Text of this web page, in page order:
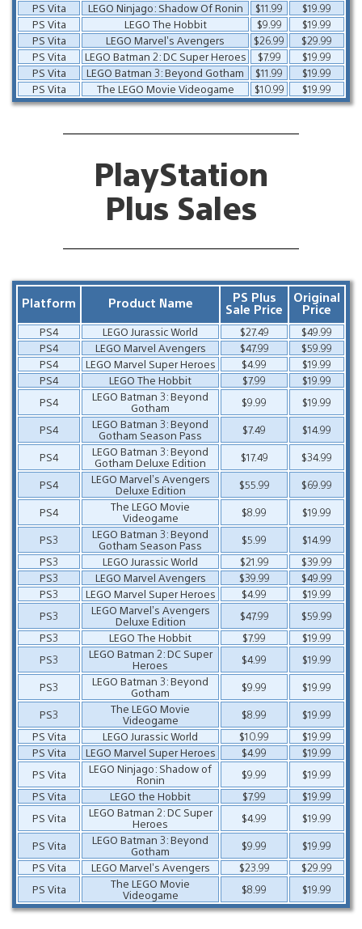
PS Vita
LEGO Ninjago: Shadow Of Ronin $11.99
$19.99
PS Vita
LEGO The Hobbit $9.99
$19.99
PS Vita
LEGO Marvel’s Avengers $26.99
$29.99
PS Vita
LEGO Batman 2: DC Super Heroes $7.99
$19.99
PS Vita
LEGO Batman 3: Beyond Gotham $11.99
$19.99
PS Vita
The LEGO Movie Videogame $10.99 $19.99
PlayStation
Plus Sales
Platform Product Name PS Plus
Sale Price
Original
Price
PS4 LEGO Jurassic World $27.49
$49.99
PS4
LEGO Marvel Avengers $47.99
$59.99
PS4
LEGO Marvel Super Heroes $4.99
$19.99
PS4
LEGO The Hobbit $7.99
$19.99
PS4
LEGO Batman 3: Beyond
Gotham
$9.99
$19.99
PS4
LEGO Batman 3: Beyond
Gotham Season Pass
$7.49
$14.99
PS4
LEGO Batman 3: Beyond
Gotham Deluxe Edition
$17.49
$34.99
PS4
LEGO Marvel’s Avengers
Deluxe Edition
$55.99
$69.99
PS4
The LEGO Movie
Videogame
$8.99
$19.99
PS3
LEGO Batman 3: Beyond
Gotham Season Pass
$5.99
$14.99
PS3
LEGO Jurassic World $21.99
$39.99
PS3
LEGO Marvel Avengers $39.99
$49.99
PS3
LEGO Marvel Super Heroes $4.99
$19.99
PS3
LEGO Marvel’s Avengers
Deluxe Edition
$47.99
$59.99
PS3
LEGO The Hobbit $7.99
$19.99
PS3
LEGO Batman 2: DC Super
Heroes
$4.99
$19.99
PS3
LEGO Batman 3: Beyond
Gotham
$9.99
$19.99
PS3
The LEGO Movie
Videogame
$8.99
$19.99
PS Vita
LEGO Jurassic World $10.99
$19.99
PS Vita
LEGO Marvel Super Heroes $4.99
$19.99
PS Vita
LEGO Ninjago: Shadow of
Ronin
$9.99
$19.99
PS Vita
LEGO the Hobbit $7.99
$19.99
PS Vita
LEGO Batman 2: DC Super
Heroes
$4.99
$19.99
PS Vita
LEGO Batman 3: Beyond
Gotham
$9.99
$19.99
PS Vita
LEGO Marvel’s Avengers $23.99
$29.99
PS Vita
The LEGO Movie
Videogame
$8.99 $19.99